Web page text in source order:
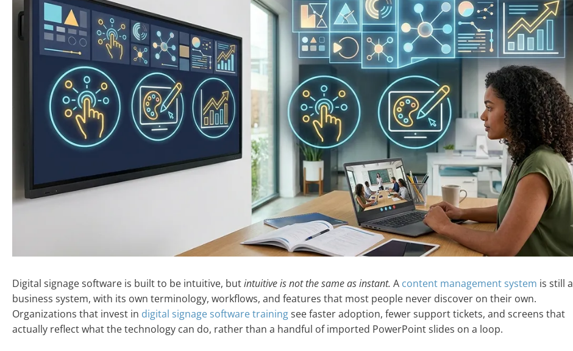
Digital signage software is built to be intuitive, butintuitive is not the same as instant. A content management system is still a
business system, with its own terminology, workflows, and features that most people never discover on their own.
Organizations that invest in digital signage software trainingsee faster adoption, fewer support tickets, and screens that
actually reflect what the technology can do, rather than a handful of imported PowerPoint slides on a loop.